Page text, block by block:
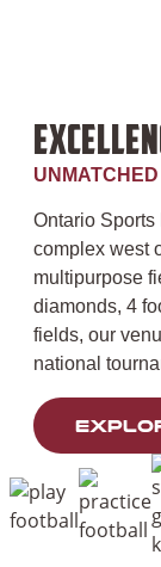
Ontario Sports
complex west
multipurpose
diamonds, 4
fields, our
national